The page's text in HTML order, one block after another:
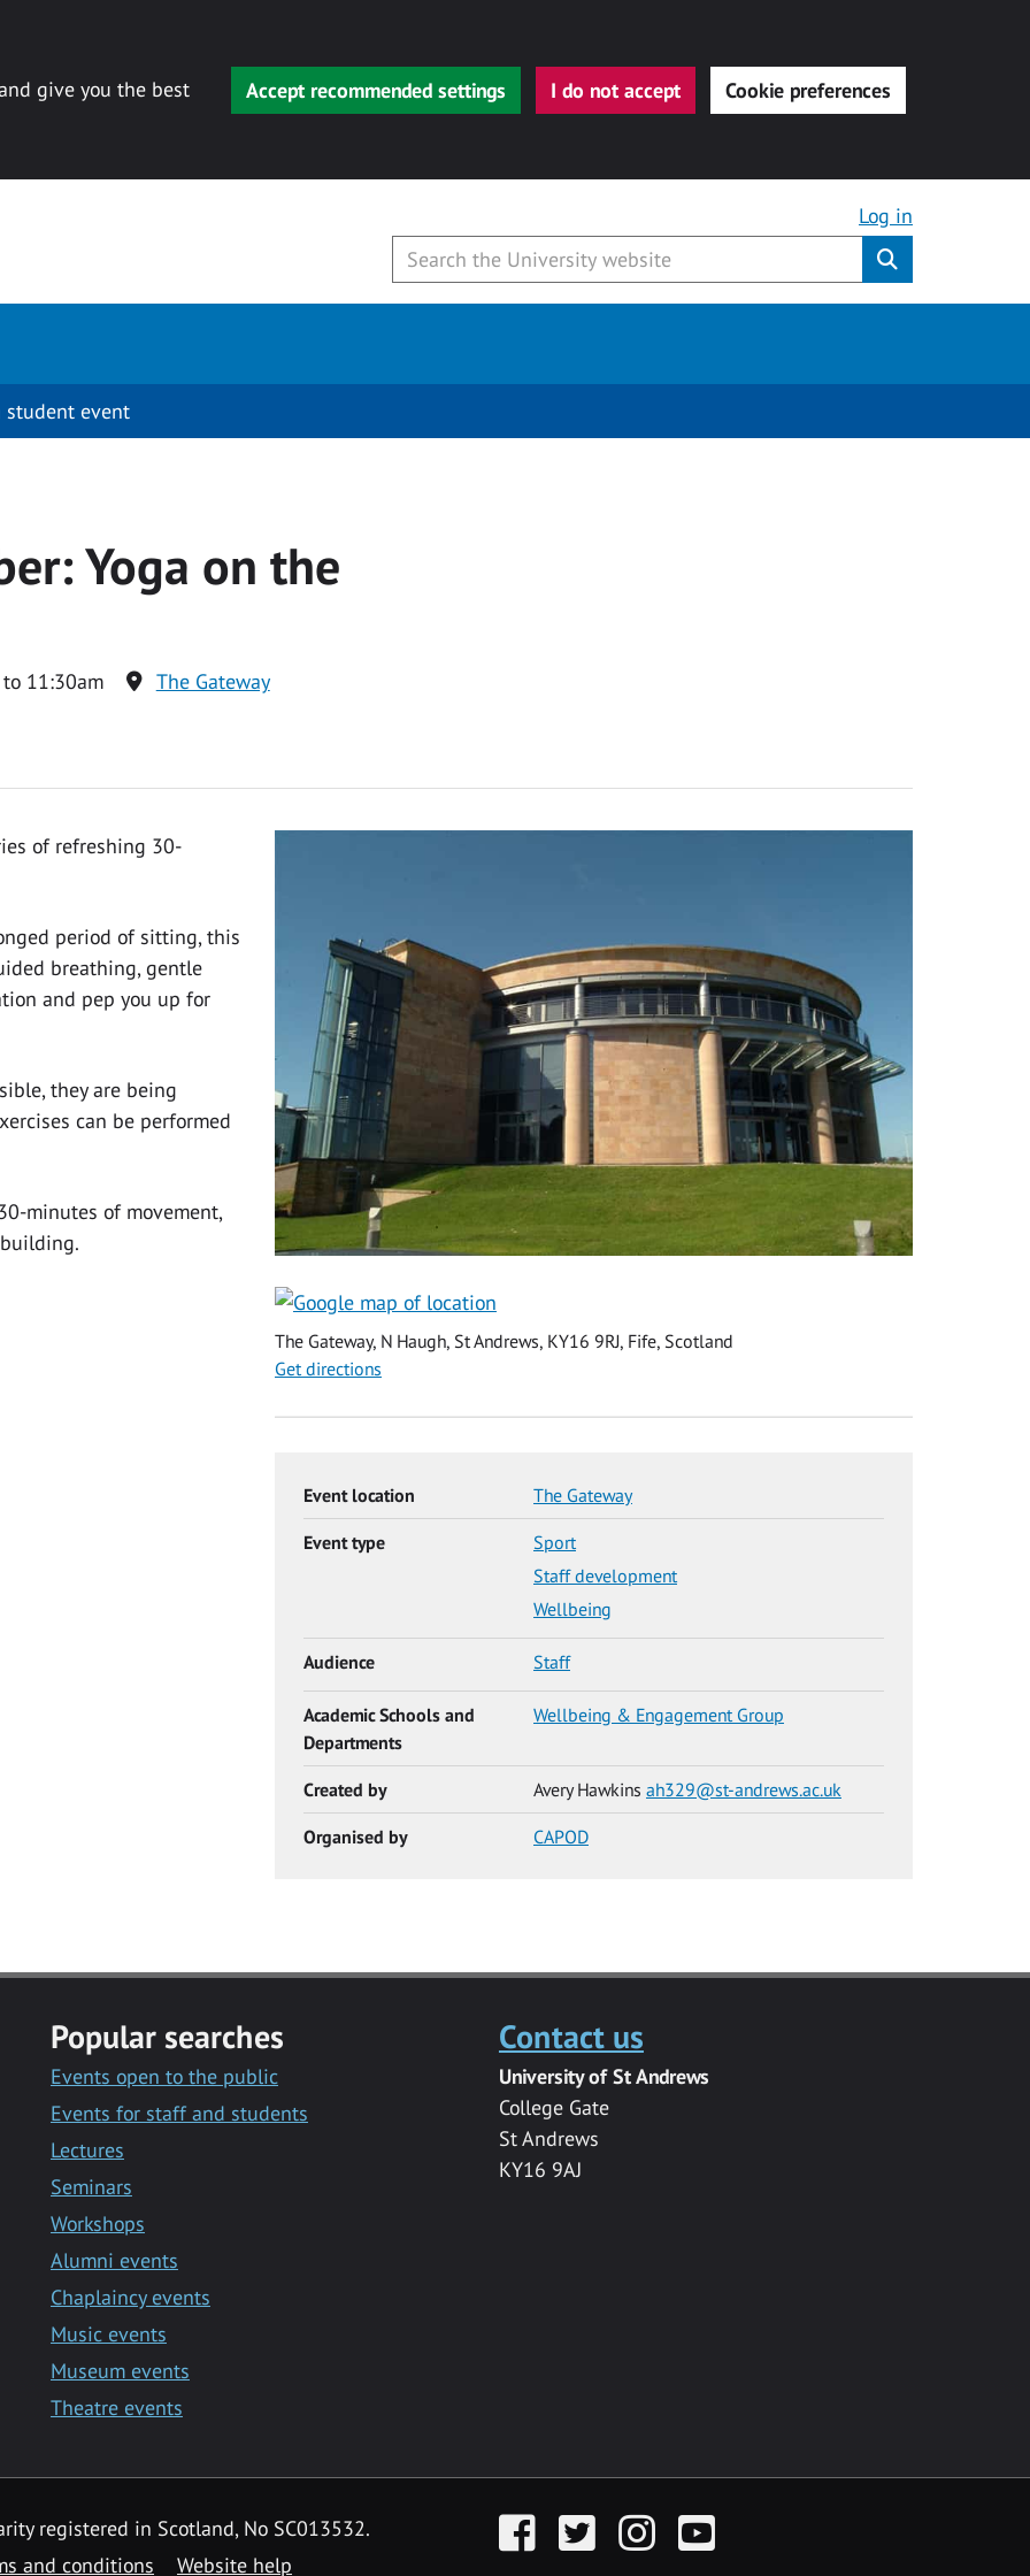
give you the best
Accept recommended settings I do not accept Cookie preferences
Log in
student event
Yoga on the
11:30am The Gateway
of refreshing 30-
period of sitting, this
breathing, gentle
and pep you up for
they are being
can be performed
minutes of movement,
The Gateway, N Haugh, St Andrews, KY16 9RJ, Fife, Scotland
Get directions
Event location The Gateway
Event type
Sport
Staff development
Wellbeing
Audience Staff
Academic Schools and
Departments
Wellbeing & Engagement Group
Created by Avery Hawkins ah329@st-andrews.ac.uk
Organised by CAPOD
Popular searches
Events open to the public
Events for staff and students
Lectures
Seminars
Workshops
Alumni events
Chaplaincy events
Music events
Museum events
Theatre events
Contact us
University of St Andrews
College Gate
St Andrews
KY16 9AJ
registered in Scotland, No SC013532.
and conditions Website help
FacebookTwitter InstagramYouTube